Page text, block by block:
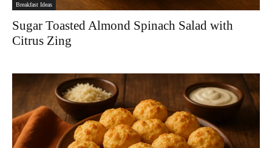
Breakfast Ideas
Sugar Toasted Almond Spinach Salad with
Citrus Zing